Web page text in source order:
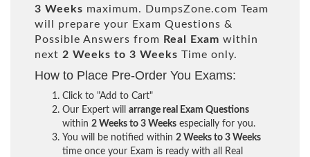
3 Weeks maximum. DumpsZone.com Team
will prepare your Exam Questions &
Possible Answers from Real Exam within
next 2 Weeks to 3 Weeks Time only.
How to Place Pre-Order You Exams:
Click to "Add to Cart"
Our Expert will arrange real Exam Questions
within 2 Weeks to 3 Weeks especially for you.
You will be notified within 2 Weeks to 3 Weeks
time once your Exam is ready with all Real